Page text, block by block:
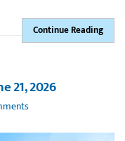
Continue Reading
21, 2026